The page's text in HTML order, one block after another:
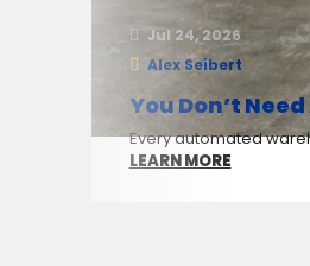
Jul 24, 2026
Alex Seibert
You Don’t
Every automated
LEARN MORE